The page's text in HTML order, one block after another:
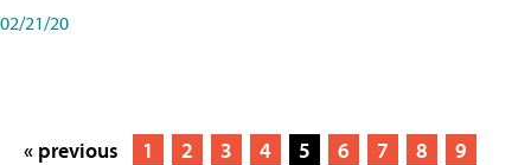
02/21/20
« previous 1 2 3 4 5 6 7 8
9